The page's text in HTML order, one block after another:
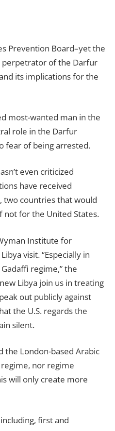
Prevention Board–yet the
perpetrator of the Darfur
its implications for the
most-wanted man in the
role in the Darfur
fear of being arrested.
even criticized
have received
two countries that would
not for the United States.
Institute for
visit. “Especially in
regime,” the
Libya join us in treating
out publicly against
the U.S. regards the
silent.
the London-based Arabic
nor regime
will only create more
first and